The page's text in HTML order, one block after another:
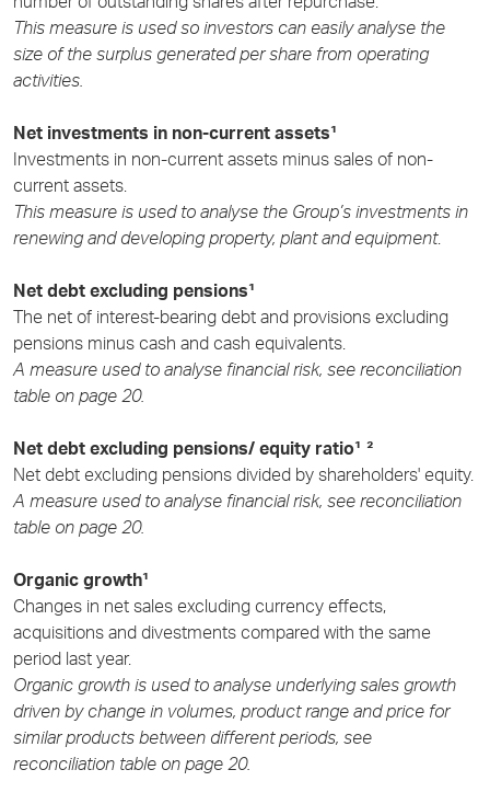
This measure is used so investors can easily analyse the
size of the surplus generated per share from operating
activities.
Net investments in non-current assets¹
Investments in non-current assets minus sales of non-
current assets.
This measure is used to analyse the Group’s investments in
renewing and developing property, plant and equipment.
Net debt excluding pensions¹
The net of interest-bearing debt and provisions excluding
pensions minus cash and cash equivalents.
A measure used to analyse financial risk, see reconciliation
table on page 20.
Net debt excluding pensions/ equity ratio¹ ²
Net debt excluding pensions divided by shareholders' equity.
A measure used to analyse financial risk, see reconciliation
table on page 20.
Organic growth¹
Changes in net sales excluding currency effects,
acquisitions and divestments compared with the same
period last year.
Organic growth is used to analyse underlying sales growth
driven by change in volumes, product range and price for
similar products between different periods, see
reconciliation table on page 20.